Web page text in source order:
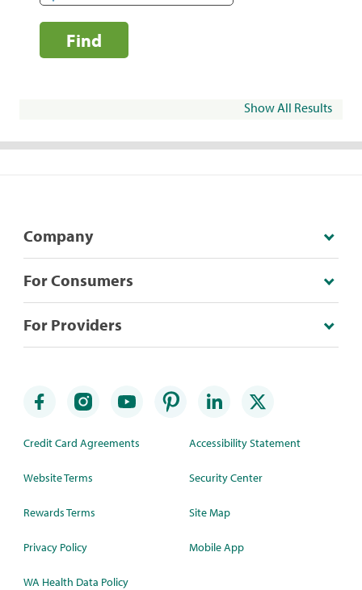
Find
Show All Results
Company
For Consumers
For Providers
Credit Card Agreements
Website Terms
Rewards Terms
Privacy Policy
WA Health Data Policy
Accessibility Statement
Security Center
Site Map
Mobile App